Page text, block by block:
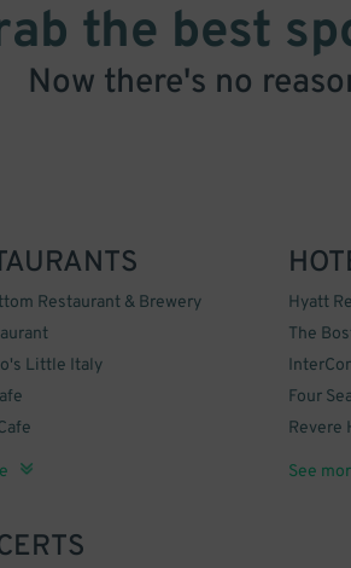
the best
Now there's no
Restaurant & Brewery
Little Italy
Bar and Kitchen
Hyatt
The
Four
Revere
The
See